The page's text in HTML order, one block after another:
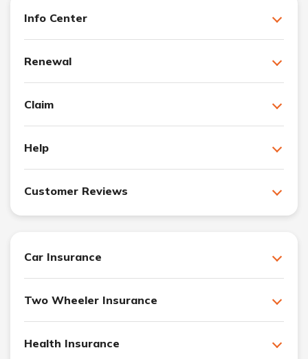
Info Center
Renewal
Claim
Help
Customer Reviews
Car Insurance
Two Wheeler Insurance
Health Insurance